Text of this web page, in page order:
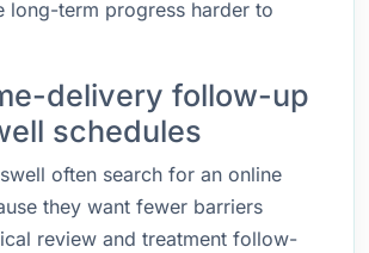
long-term progress harder to
delivery follow-up
schedules
often search for an online
they want fewer barriers
review and treatment follow-